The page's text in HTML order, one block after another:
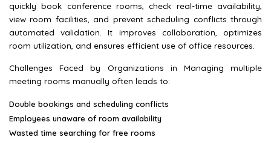
quickly book conference rooms, check real-time availability,
view room facilities, and prevent scheduling conflicts through
automated validation. It improves collaboration, optimizes
room utilization, and ensures efficient use of office resources.
Challenges Faced by Organizations in Managing multiple
meeting rooms manually often leads to:
Double bookings and scheduling conflicts
Employees unaware of room availability
Wasted time searching for free rooms